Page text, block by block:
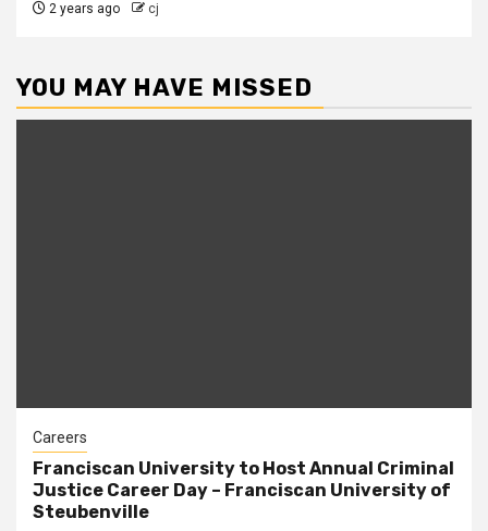
2 years ago cj
YOU MAY HAVE MISSED
Careers
Franciscan University to Host Annual Criminal
Justice Career Day – Franciscan University of
Steubenville